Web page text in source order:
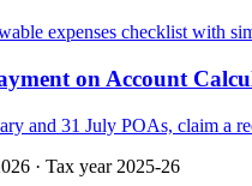
expenses checklist with
on Account
and 31 July POAs, claim a
· Tax year 2025-26